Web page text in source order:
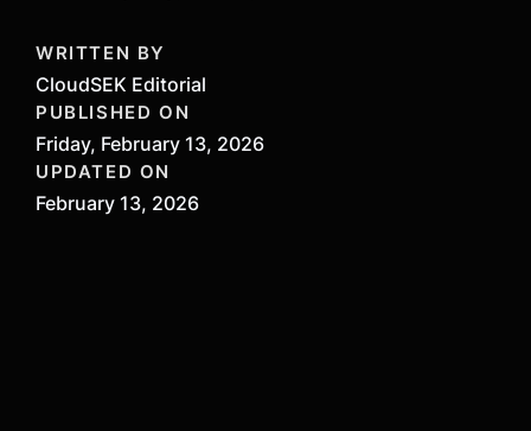
WRITTEN BY
CloudSEK Editorial
PUBLISHED ON
Friday, February 13, 2026
UPDATED ON
February 13, 2026